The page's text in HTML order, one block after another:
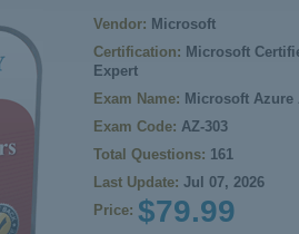
Vendor: Microsoft
Certification: Microsoft
Expert
Exam Name: Microsoft
Exam Code: AZ-303
Total Questions: 161
Last Update: Jul 07, 2026
Price: $79.99